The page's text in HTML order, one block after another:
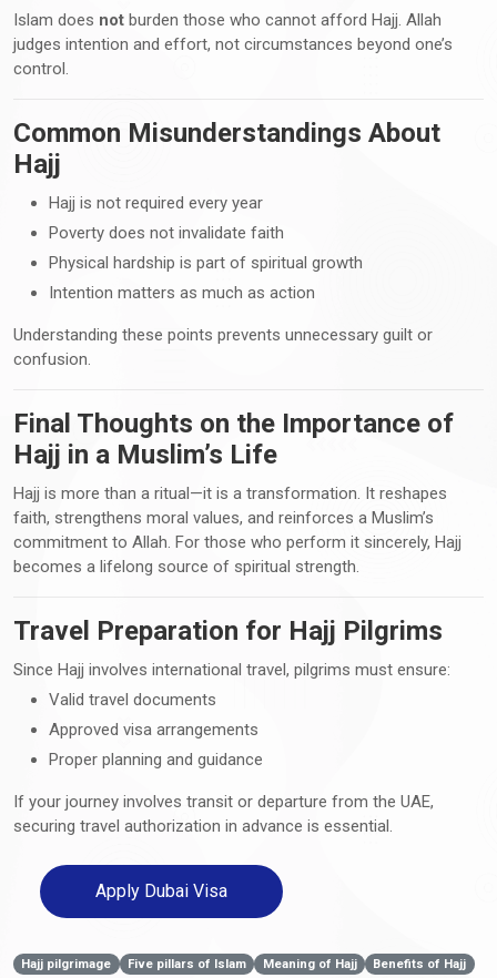
Islam does not burden those who cannot afford Hajj. Allah
judges intention and effort, not circumstances beyond one’s
control.
Common Misunderstandings About
Hajj
Hajj is not required every year
Poverty does not invalidate faith
Physical hardship is part of spiritual growth
Intention matters as much as action
Understanding these points prevents unnecessary guilt or
confusion.
Final Thoughts on the Importance of
Hajj in a Muslim’s Life
Hajj is more than a ritual—it is a transformation. It reshapes
faith, strengthens moral values, and reinforces a Muslim’s
commitment to Allah. For those who perform it sincerely, Hajj
becomes a lifelong source of spiritual strength.
Travel Preparation for Hajj Pilgrims
Since Hajj involves international travel, pilgrims must ensure:
Valid travel documents
Approved visa arrangements
Proper planning and guidance
If your journey involves transit or departure from the UAE,
securing travel authorization in advance is essential.
Apply Dubai Visa
Hajj pilgrimage Five pillars of Islam Meaning of Hajj Benefits of Hajj